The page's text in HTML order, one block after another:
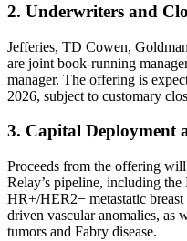
2. Underwriters and
Jefferies, TD Cowen,
are joint book-running
manager. The offering is
2026, subject to customary
3. Capital Deployment
Proceeds from the offering
Relay’s pipeline, including
HR+/HER2− metastatic
driven vascular anomalies, as
tumors and Fabry disease.